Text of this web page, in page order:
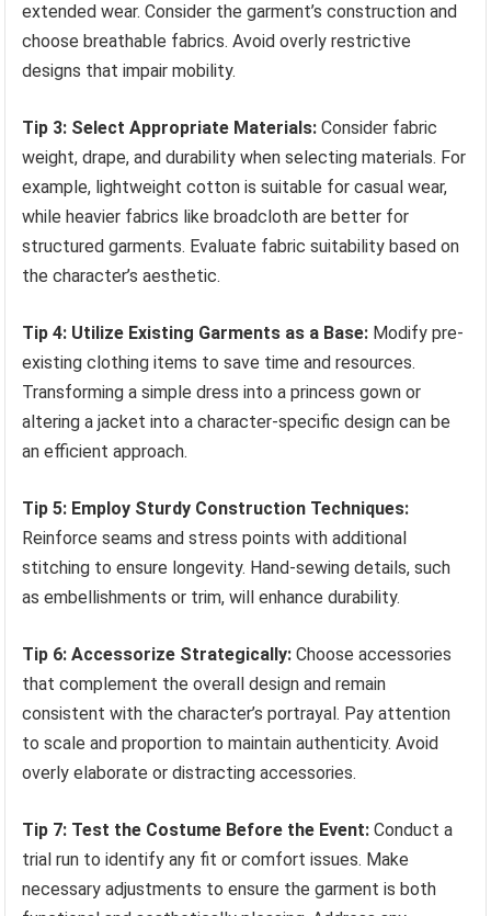
extended wear. Consider the garment’s construction and
choose breathable fabrics. Avoid overly restrictive
designs that impair mobility.
Tip 3: Select Appropriate Materials: Consider fabric
weight, drape, and durability when selecting materials. For
example, lightweight cotton is suitable for casual wear,
while heavier fabrics like broadcloth are better for
structured garments. Evaluate fabric suitability based on
the character’s aesthetic.
Tip 4: Utilize Existing Garments as a Base: Modify pre-
existing clothing items to save time and resources.
Transforming a simple dress into a princess gown or
altering a jacket into a character-specific design can be
an efficient approach.
Tip 5: Employ Sturdy Construction Techniques:
Reinforce seams and stress points with additional
stitching to ensure longevity. Hand-sewing details, such
as embellishments or trim, will enhance durability.
Tip 6: Accessorize Strategically: Choose accessories
that complement the overall design and remain
consistent with the character’s portrayal. Pay attention
to scale and proportion to maintain authenticity. Avoid
overly elaborate or distracting accessories.
Tip 7: Test the Costume Before the Event: Conduct a
trial run to identify any fit or comfort issues. Make
necessary adjustments to ensure the garment is both